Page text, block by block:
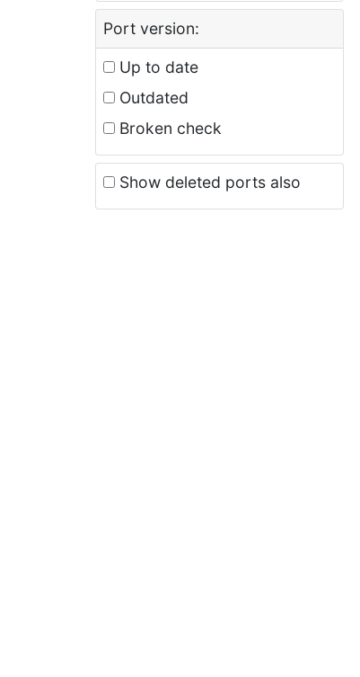
Port version:
Up to date
Outdated
Broken check
Show deleted ports also